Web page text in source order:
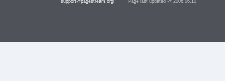
support@pagestream.org
Page last updated @ 2006.06.10